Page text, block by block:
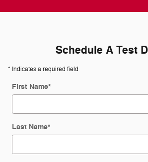
Schedule A Test
* Indicates a required field
First Name*
Last Name*